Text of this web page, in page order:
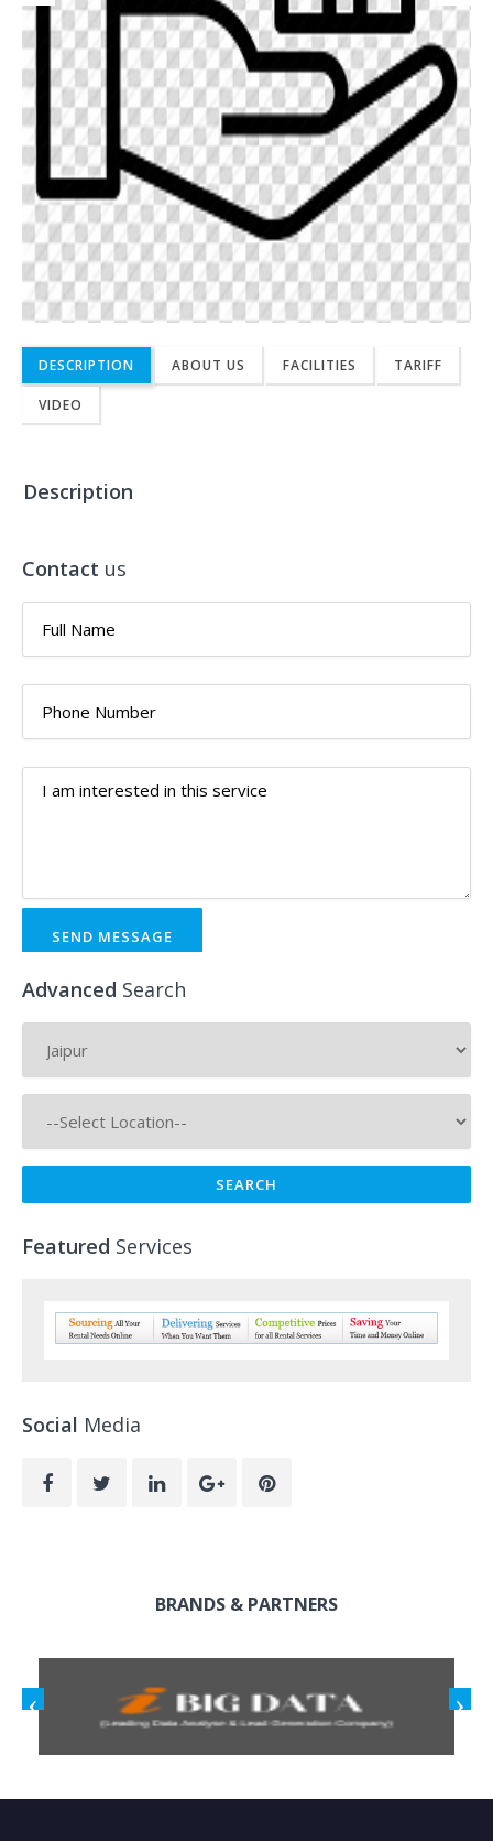
DESCRIPTION ABOUT US FACILITIES TARIFF
VIDEO
Description
Contact us
SEND MESSAGE
Advanced Search
Featured Services
Social Media
BRANDS & PARTNERS